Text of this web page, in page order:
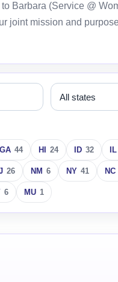
Barbara (Service @
joint mission and
GA 44 HI 24 ID 32 IL
26 NM 6 NY 41 NC
6 MU 1